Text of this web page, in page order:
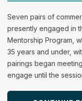
Seven pairs of
presently engaged in
Mentorship Program,
35 years and under,
pairings began
engage until the